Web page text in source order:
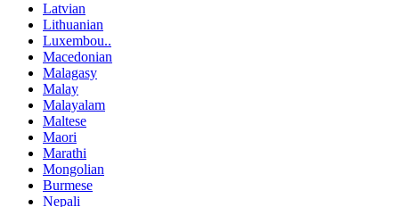
Latvian
Lithuanian
Luxembou..
Macedonian
Malagasy
Malay
Malayalam
Maltese
Maori
Marathi
Mongolian
Burmese
Nepali